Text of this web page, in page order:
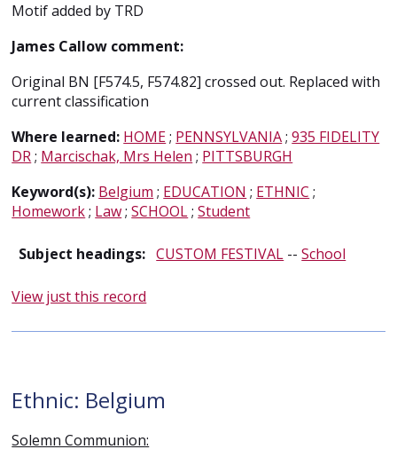
Motif added by TRD
James Callow comment:
Original BN [F574.5, F574.82] crossed out. Replaced with
current classification
Where learned: HOME; PENNSYLVANIA;935 FIDELITY
DR; Marcischak, Mrs Helen ; PITTSBURGH
Keyword(s): Belgium ; EDUCATION ; ETHNIC ;
Homework; Law;SCHOOL;Student
Subject headings: CUSTOM FESTIVAL --School
View just this record
Ethnic: Belgium
Solemn Communion: